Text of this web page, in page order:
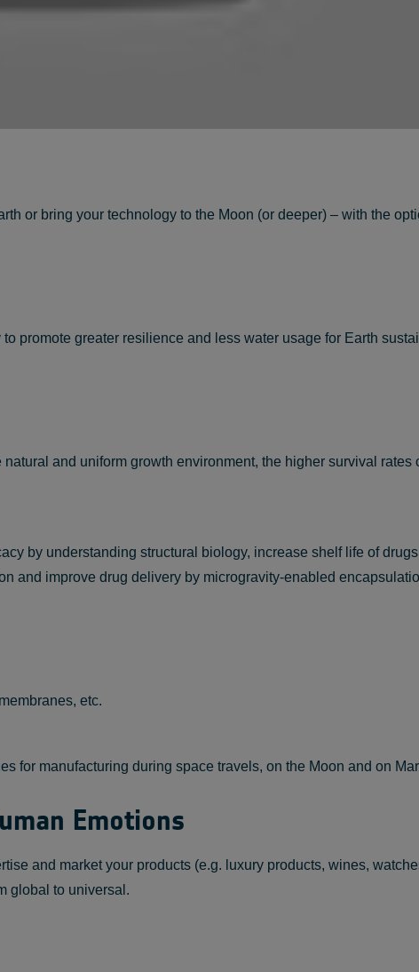
or bring your technology to the Moon (or deeper) – with the
promote greater resilience and less water usage for Earth
and uniform growth environment, the higher survival rates
by understanding structural biology, increase shelf life of
and improve drug delivery by microgravity-enabled
etc.
for manufacturing during space travels, on the Moon and on
Emotions
and market your products (e.g. luxury products, wines,
global to universal.